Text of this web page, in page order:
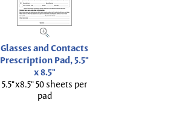
Glasses and Contacts
Prescription Pad, 5.5"
x 8.5"
5.5"x8.5" 50 sheets per
pad